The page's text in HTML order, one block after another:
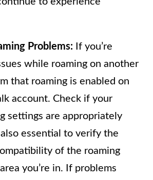
Problems: If you’re
while roaming on another
that roaming is enabled on
account. Check if your
settings are appropriately
essential to verify the
of the roaming
you’re in. If problems